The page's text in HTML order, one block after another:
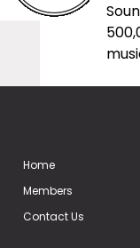
Home
Members
Contact Us